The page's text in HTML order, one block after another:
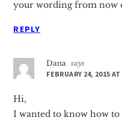
your wording from now
REPLY
Dana says
FEBRUARY 24, 2015
Hi,
I wanted to know how